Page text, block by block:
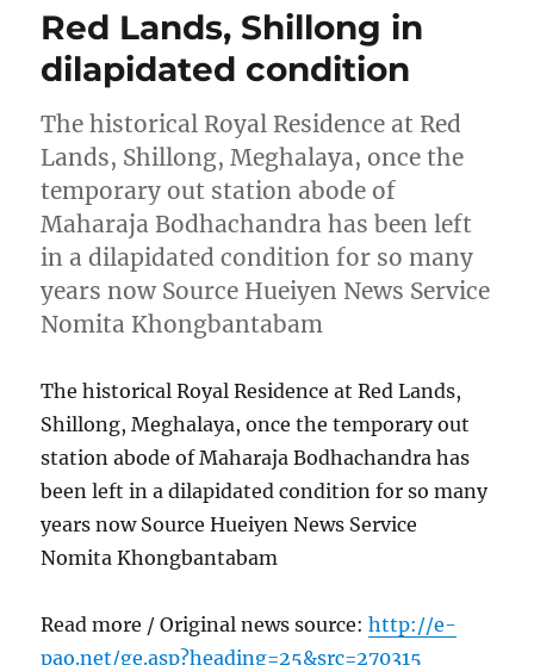
Red Lands, Shillong in
dilapidated condition
The historical Royal Residence at Red
Lands, Shillong, Meghalaya, once the
temporary out station abode of
Maharaja Bodhachandra has been left
in a dilapidated condition for so many
years now Source Hueiyen News Service
Nomita Khongbantabam
The historical Royal Residence at Red Lands,
Shillong, Meghalaya, once the temporary out
station abode of Maharaja Bodhachandra has
been left in a dilapidated condition for so many
years now Source Hueiyen News Service
Nomita Khongbantabam
Read more / Original news source:http://e-
pao.net/ge.asp?heading=25&src=270315